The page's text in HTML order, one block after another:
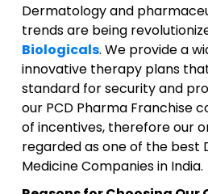
Dermatology and
trends are being
Biologicals. We provide a
innovative therapy plans
standard for security and
our PCD Pharma Franchise
of incentives, therefore our
regarded as one of the best
Medicine Companies in India.